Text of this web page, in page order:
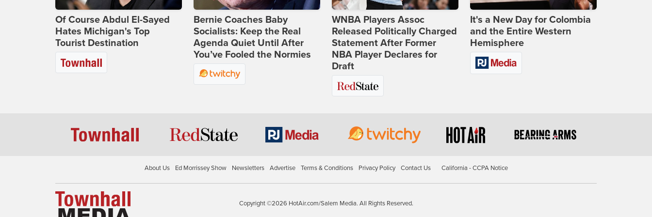
Of Course Abdul El-Sayed
Hates Michigan's Top
Tourist Destination
Bernie Coaches Baby
Socialists: Keep the Real
Agenda Quiet Until After
You’ve Fooled the Normies
WNBA Players Assoc
Released Politically Charged
Statement After Former
NBA Player Declares for
Draft
It's a New Day for Colombia
and the Entire Western
Hemisphere
About Us Ed Morrissey Show Newsletters Advertise Terms & Conditions Privacy Policy Contact Us California - CCPA Notice
Copyright ©2026 HotAir.com/Salem Media. All Rights Reserved.